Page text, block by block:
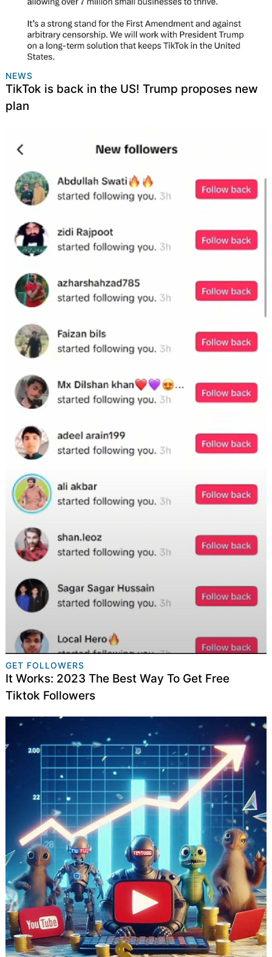
NEWS
TikTok is back in the US! Trump proposes new
plan
GET FOLLOWERS
It Works: 2023 The Best Way To Get Free
Tiktok Followers